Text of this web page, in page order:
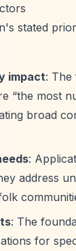
stated
impact: The
“the most
broad
:
address
: The
for